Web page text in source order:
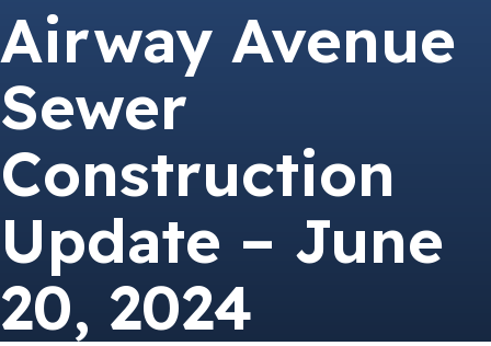
Airway Avenue
Sewer
Construction
Update – June
20, 2024